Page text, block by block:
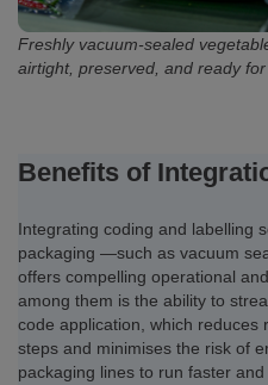
Freshly vacuum-sealed
airtight, preserved, and ready
Benefits of
Integrating coding and labelling
packaging —such as vacuum
offers compelling operational
among them is the ability to
code application, which reduces
steps and minimises the risk of
packaging lines to run faster